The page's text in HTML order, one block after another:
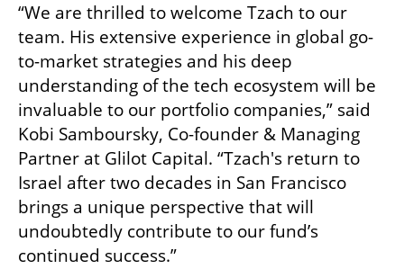
“We are thrilled to welcome Tzach to our
team. His extensive experience in global go-
to-market strategies and his deep
understanding of the tech ecosystem will be
invaluable to our portfolio companies,” said
Kobi Samboursky, Co-founder & Managing
Partner at Glilot Capital. “Tzach's return to
Israel after two decades in San Francisco
brings a unique perspective that will
undoubtedly contribute to our fund’s
continued success.”